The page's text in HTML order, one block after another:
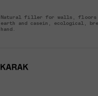
Natural filler for walls, floors
earth and casein, ecological,
hand.